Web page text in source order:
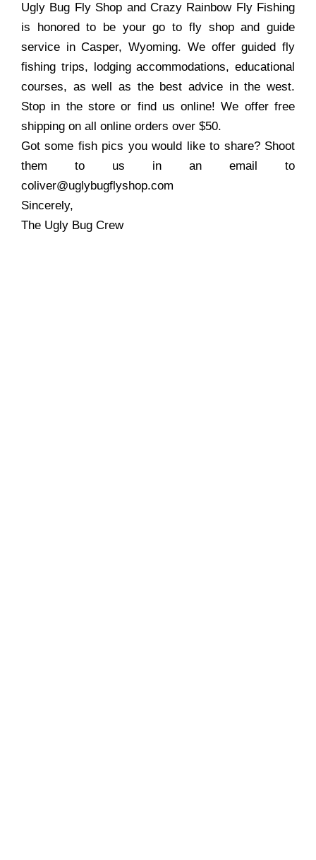
Ugly Bug Fly Shop and Crazy Rainbow Fly Fishing
is honored to be your go to fly shop and guide
service in Casper, Wyoming. We offer guided fly
fishing trips, lodging accommodations, educational
courses, as well as the best advice in the west.
Stop in the store or find us online! We offer free
shipping on all online orders over $50.
Got some fish pics you would like to share? Shoot
them to us in an email to
coliver@uglybugflyshop.com
Sincerely,
The Ugly Bug Crew